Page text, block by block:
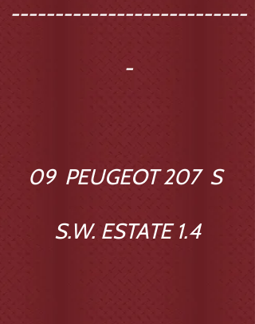
---------------------------
-
09 PEUGEOT 207 S
S.W. ESTATE 1.4